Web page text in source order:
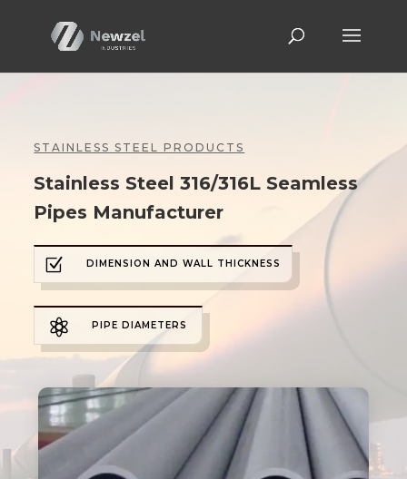
STAINLESS STEEL PRODUCTS
Stainless Steel 316/316L Seamless
Pipes Manufacturer
Z DIMENSION AND WALL THICKNESS
 PIPE DIAMETERS